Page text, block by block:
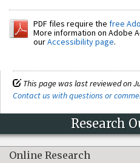
PDF files require the free
More information on Adobe
ourAccessibility page.
This page was last reviewed on
Contact us with questions or
Research
Online Research